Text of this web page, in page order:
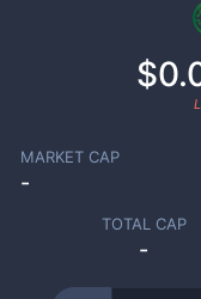
MARKET CAP
-
TOTAL CAP
-